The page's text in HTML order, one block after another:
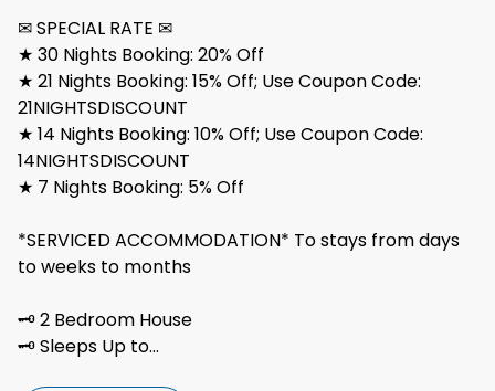
✉ SPECIAL RATE ✉
★ 30 Nights Booking: 20% Off
★ 21 Nights Booking: 15% Off; Use Coupon Code:
21NIGHTSDISCOUNT
★ 14 Nights Booking: 10% Off; Use Coupon Code:
14NIGHTSDISCOUNT
★ 7 Nights Booking: 5% Off
*SERVICED ACCOMMODATION* To stays from days
to weeks to months
🗝 2 Bedroom House
🗝 Sleeps Up to...